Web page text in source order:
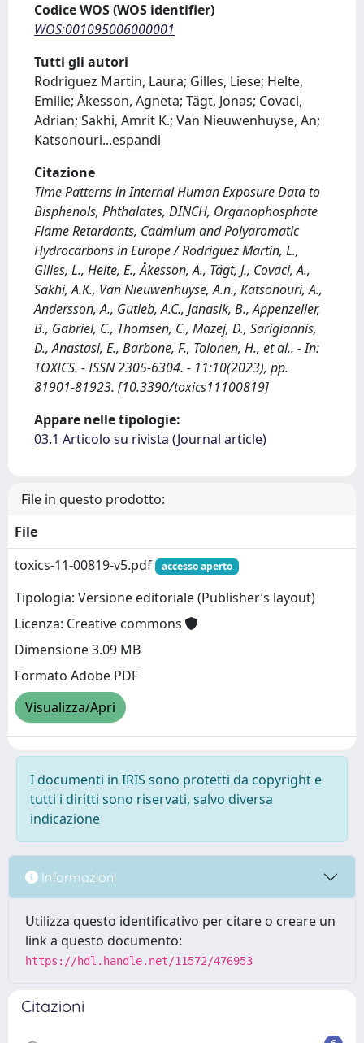
Codice WOS (WOS identifier)
WOS:001095006000001
Tutti gli autori
Rodriguez Martin, Laura; Gilles, Liese; Helte,
Emilie; Åkesson, Agneta; Tägt, Jonas; Covaci,
Adrian; Sakhi, Amrit K.; Van Nieuwenhuyse, An;
Katsonouri...espandi
Citazione
Time Patterns in Internal Human Exposure Data to
Bisphenols, Phthalates, DINCH, Organophosphate
Flame Retardants, Cadmium and Polyaromatic
Hydrocarbons in Europe / Rodriguez Martin, L.,
Gilles, L., Helte, E., Åkesson, A., Tägt, J., Covaci, A.,
Sakhi, A.K., Van Nieuwenhuyse, A.n., Katsonouri, A.,
Andersson, A., Gutleb, A.C., Janasik, B., Appenzeller,
B., Gabriel, C., Thomsen, C., Mazej, D., Sarigiannis,
D., Anastasi, E., Barbone, F., Tolonen, H., et al.. - In:
TOXICS. - ISSN 2305-6304. - 11:10(2023), pp.
81901-81923. [10.3390/toxics11100819]
Appare nelle tipologie:
03.1 Articolo su rivista (Journal article)
File in questo prodotto:
File
toxics-11-00819-v5.pdf
accesso aperto
Tipologia: Versione editoriale (Publisher’s layout)
Licenza: Creative commons
Dimensione 3.09 MB
Formato Adobe PDF
Visualizza/Apri
I documenti in IRIS sono protetti da copyright e
tutti i diritti sono riservati, salvo diversa
indicazione
Informazioni
Utilizza questo identificativo per citare o creare un
link a questo documento:
https://hdl.handle.net/11572/476953
Citazioni